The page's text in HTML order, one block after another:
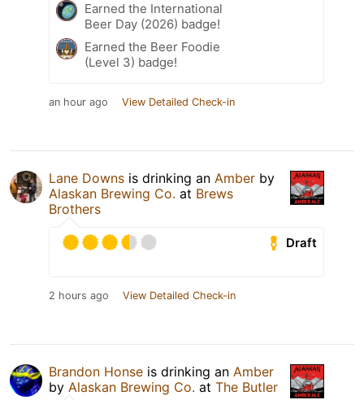
Earned the International
Beer Day (2026) badge!
Earned the Beer Foodie
(Level 3) badge!
an hour ago View Detailed Check-in
Lane Downs is drinking an Amber by
Alaskan Brewing Co. at Brews
Brothers
Draft
2 hours ago View Detailed Check-in
Brandon Honse is drinking an Amber
by Alaskan Brewing Co. at The Butler